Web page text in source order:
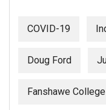
COVID-19
Doug Ford
Fanshawe College